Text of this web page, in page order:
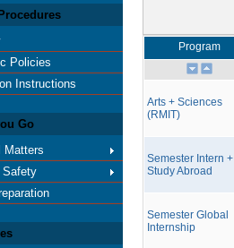
Policies
Instructions
Go
Matters
Safety
Program
Arts + Sciences
(RMIT)
Semester Intern +
Study Abroad
Semester Global
Internship